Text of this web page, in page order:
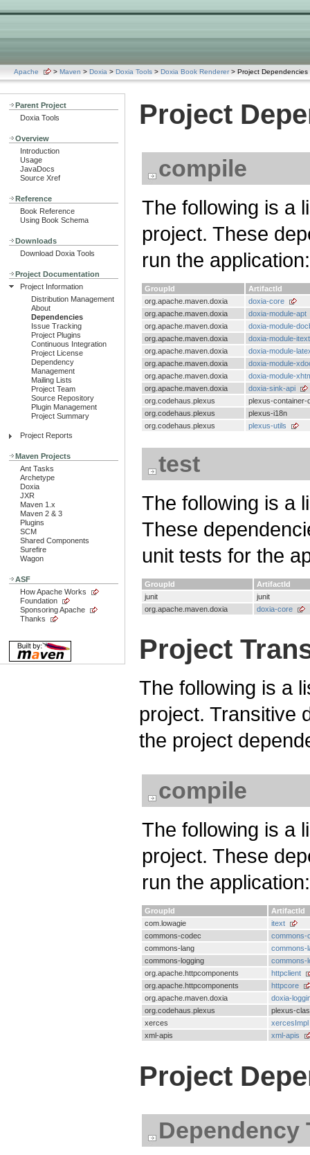
Apache > Maven > Doxia > Doxia Tools > Doxia Book Renderer> Project Dependencies
Parent Project
Doxia Tools
Overview
Introduction
Usage
JavaDocs
Source Xref
Reference
Book Reference
Using Book Schema
Downloads
Download Doxia Tools
Project Documentation
Project Information
Distribution Management
About
Dependencies
Issue Tracking
Project Plugins
Continuous Integration
Project License
Dependency
Management
Mailing Lists
Project Team
Source Repository
Plugin Management
Project Summary
Project Reports
Maven Projects
Ant Tasks
Archetype
Doxia
JXR
Maven 1.x
Maven 2 & 3
Plugins
SCM
Shared Components
Surefire
Wagon
ASF
How Apache Works
Foundation
Sponsoring Apache
Thanks
Project
compile
The following is a
project. These
run the application:
GroupId
ArtifactId
org.apache.maven.doxia
doxia-core
org.apache.maven.doxia
doxia-module-apt
org.apache.maven.doxia
doxia-module-
org.apache.maven.doxia
doxia-module-itext
org.apache.maven.doxia
doxia-module-
org.apache.maven.doxia
doxia-module-
org.apache.maven.doxia
doxia-module-
org.apache.maven.doxia
doxia-sink-api
org.codehaus.plexus
plexus-container-
org.codehaus.plexus
plexus-i18n
org.codehaus.plexus
plexus-utils
test
The following is a
These
unit tests for the
GroupId
ArtifactId
junit
junit
org.apache.maven.doxia
doxia-core
Project
The following is a
project. Transitive
the project
compile
The following is a
project. These
run the application:
GroupId
ArtifactId
com.lowagie
itext
commons-codec
commons-
commons-lang
commons-
commons-logging
commons-
org.apache.httpcomponents
httpclient
org.apache.httpcomponents
httpcore
org.apache.maven.doxia
doxia-
org.codehaus.plexus
plexus-
xerces
xercesImpl
xml-apis
xml-apis
Project
Dependency